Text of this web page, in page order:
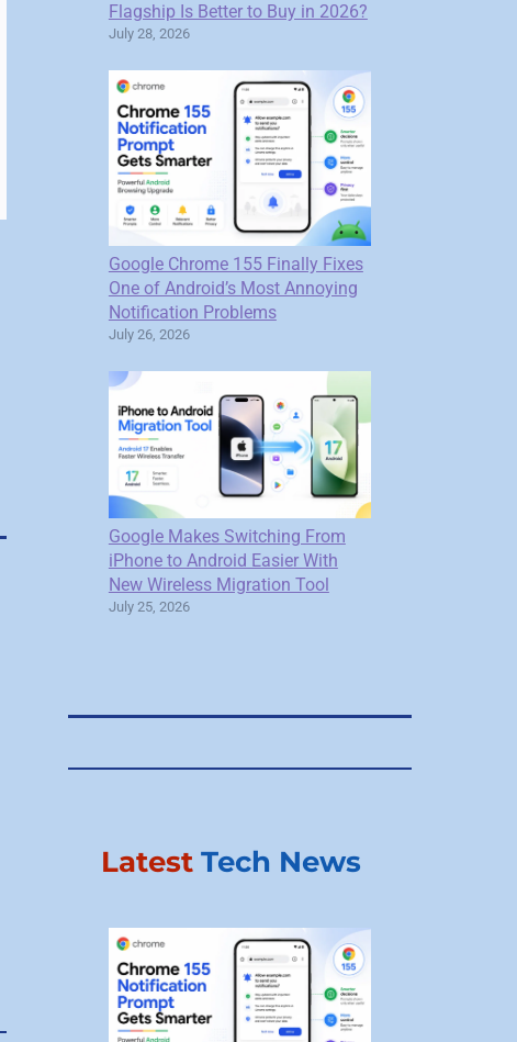
Flagship Is Better to Buy in 2026?
July 28, 2026
Google Chrome 155 Finally Fixes
One of Android’s Most Annoying
Notification Problems
July 26, 2026
Google Makes Switching From
iPhone to Android Easier With
New Wireless Migration Tool
July 25, 2026
Latest Tech News